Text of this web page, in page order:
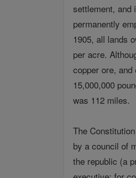
settlement, and
permanently
1905, all lands
per acre.
copper ore,
15,000,000
was 112 miles.
The
by a council of
the republic (a